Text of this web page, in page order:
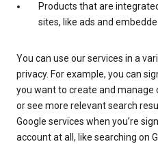
Products that are
sites, like ads and
You can use our services in a
privacy. For example, you can
you want to create and manage
or see more relevant search
Google services when you’re
account at all, like searching on